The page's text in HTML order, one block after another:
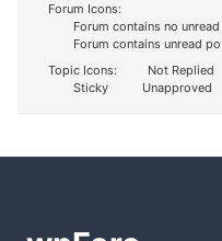
Forum Icons:
Forum contains no
Forum contains unread
Topic Icons:
Not Replied
Sticky
Unapproved